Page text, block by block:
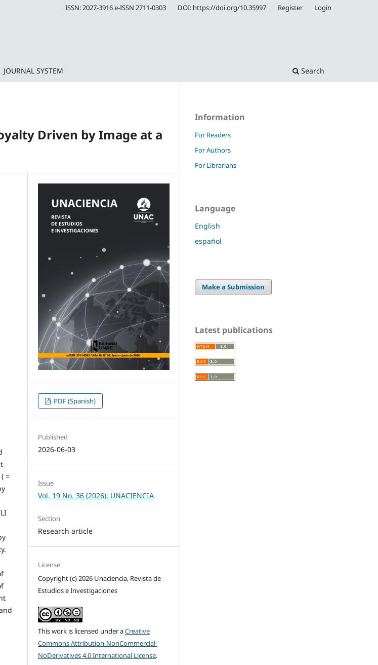
JOURNAL SYSTEM Search
ISSN: 2027-3916 e-ISSN 2711-0303 DOI: https://doi.org/10.35997 Register Login
Driven by Image at a
=
PDF (Spanish)
Published
2026-06-03
Issue
Vol. 19 No. 36 (2026): UNACIENCIA
Section
Research article
License
Copyright (c) 2026 Unaciencia, Revista de
Estudios e Investigaciones
This work is licensed under aCreative
Commons Attribution-NonCommercial-
NoDerivatives 4.0 International License.
Information
For Readers
For Authors
For Librarians
Language
English
español
Make a Submission
Latest publications